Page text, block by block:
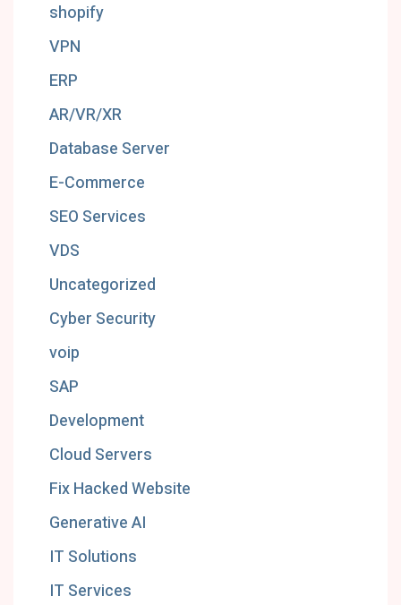
shopify
VPN
ERP
AR/VR/XR
Database Server
E-Commerce
SEO Services
VDS
Uncategorized
Cyber Security
voip
SAP
Development
Cloud Servers
Fix Hacked Website
Generative AI
IT Solutions
IT Services